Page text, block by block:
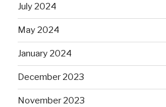
July 2024
May 2024
January 2024
December 2023
November 2023